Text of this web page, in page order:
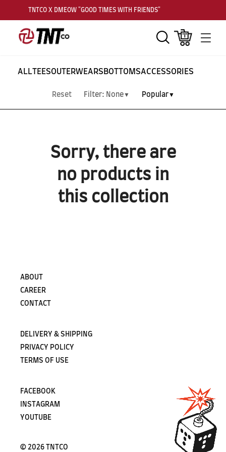
TNTCO X DMEOW "GOOD TIMES WITH FRIENDS"
SUBSCRIBE TO OUR
ALLTEESOUTERWEARS BOTTOMSACCESSORIES
Reset Filter: None▼ Popular▼
Sorry, there are
no products in
this collection
ABOUT
CAREER
CONTACT
DELIVERY & SHIPPING
PRIVACY POLICY
TERMS OF USE
FACEBOOK
INSTAGRAM
YOUTUBE
© 2026 TNTCO